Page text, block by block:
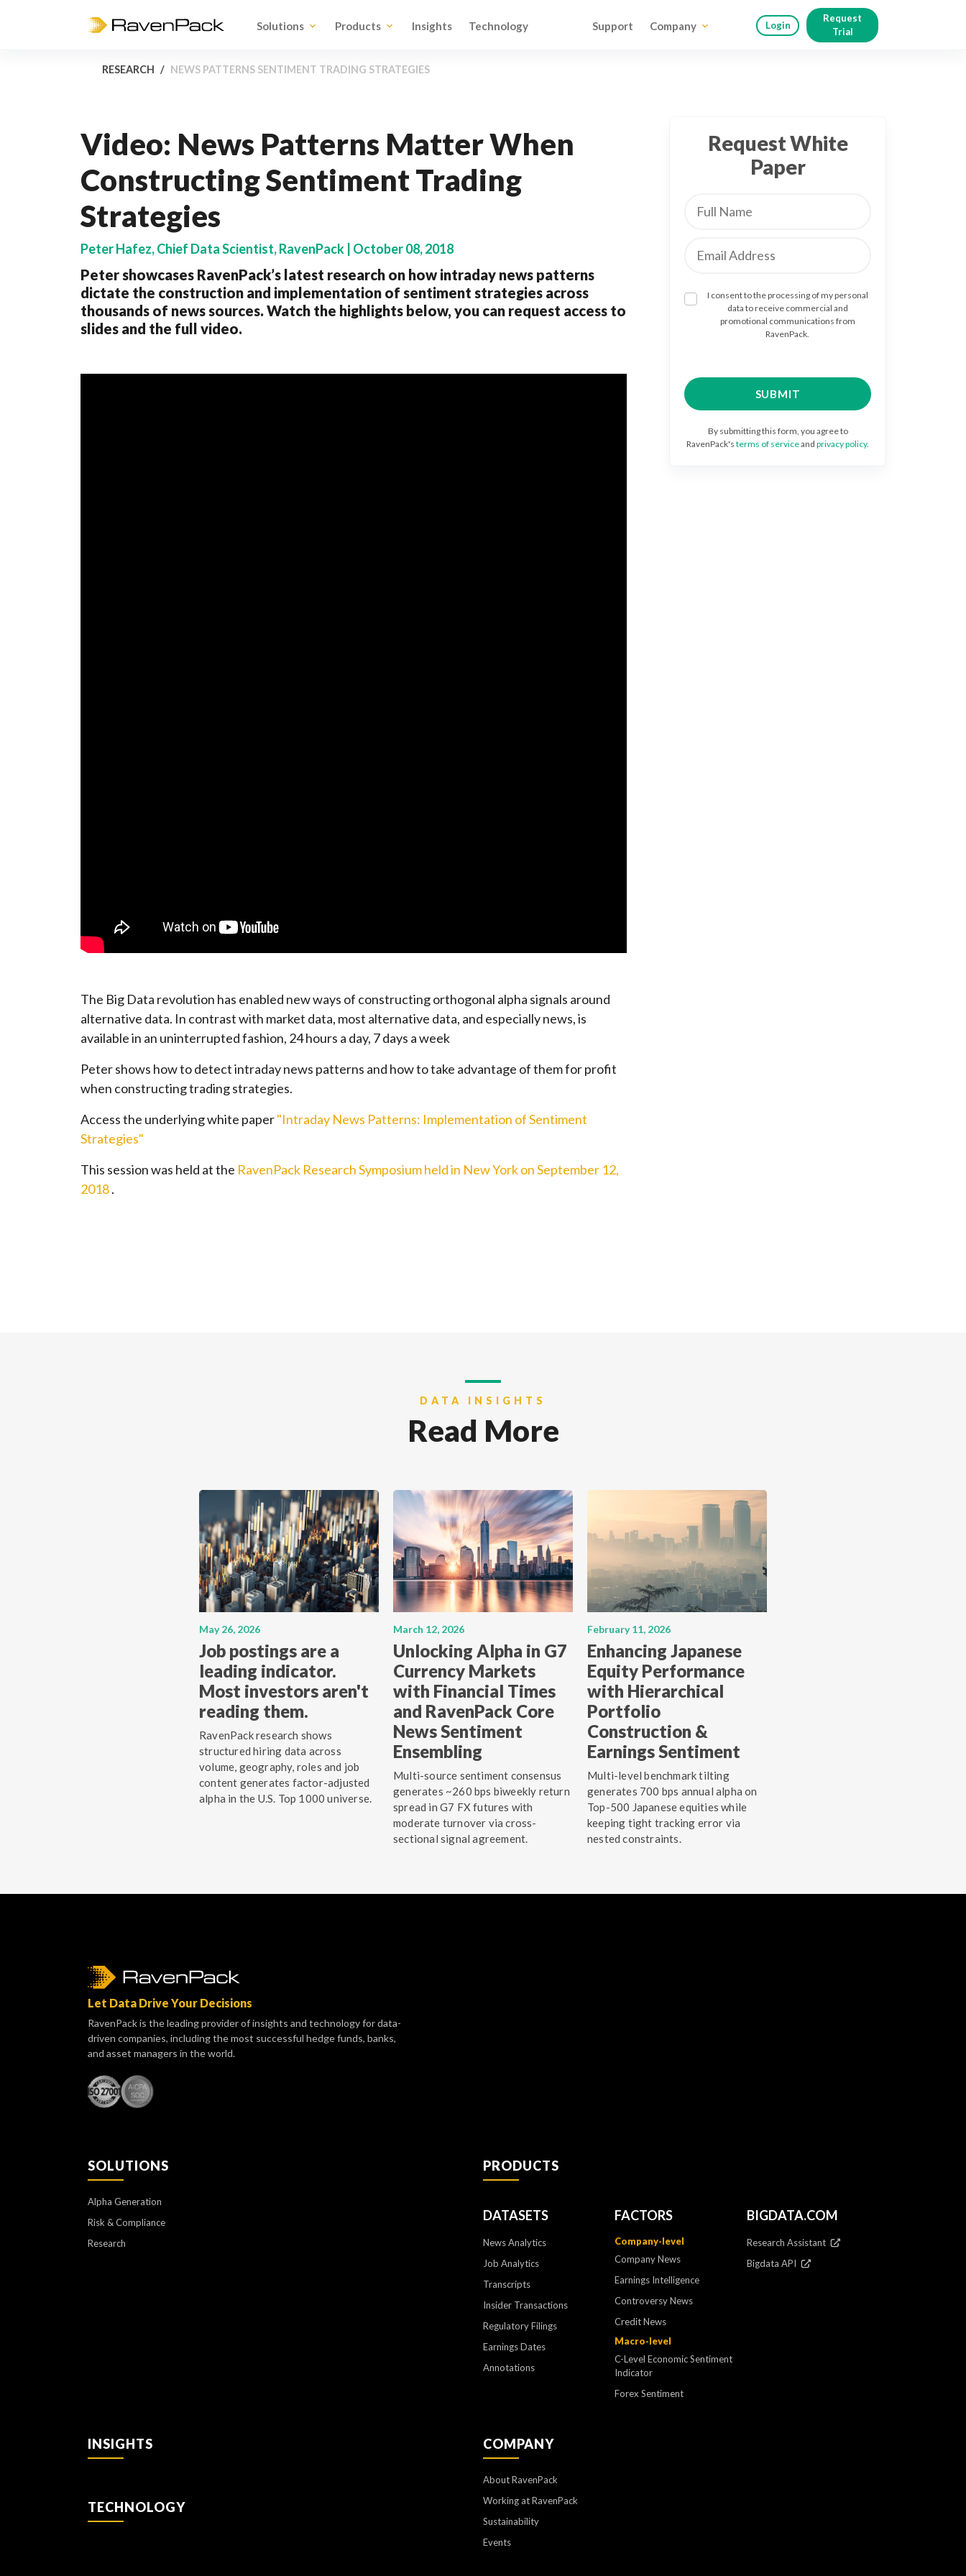
Solutions Products Insights Technology Support Company Login
Request
Trial
RESEARCH NEWS PATTERNS SENTIMENT TRADING STRATEGIES
Video: News Patterns Matter When
Constructing Sentiment Trading
Strategies
Peter Hafez, Chief Data Scientist, RavenPack | October 08, 2018
Peter showcases RavenPack’s latest research on how intraday news patterns
dictate the construction and implementation of sentiment strategies across
thousands of news sources. Watch the highlights below, you can request access to
slides and the full video.
The Big Data revolution has enabled new ways of constructing orthogonal alpha signals around
alternative data. In contrast with market data, most alternative data, and especially news, is
available in an uninterrupted fashion, 24 hours a day, 7 days a week
Peter shows how to detect intraday news patterns and how to take advantage of them for profit
when constructing trading strategies.
Access the underlying white paper"Intraday News Patterns: Implementation of Sentiment
Strategies"
This session was held at the RavenPack Research Symposium held in New York on September 12,
2018.
Request White
Paper
I consent to the processing of my personal
data to receive commercial and
promotional communications from
RavenPack.
By submitting this form, you agree to
RavenPack's terms of serviceand privacy policy.
DATA INSIGHTS
Read More
May 26, 2026
Job postings are a
leading indicator.
Most investors aren't
reading them.
RavenPack research shows
structured hiring data across
volume, geography, roles and job
content generates factor-adjusted
alpha in the U.S. Top 1000 universe.
March 12, 2026
Unlocking Alpha in G7
Currency Markets
with Financial Times
and RavenPack Core
News Sentiment
Ensembling
Multi-source sentiment consensus
generates ~260 bps biweekly return
spread in G7 FX futures with
moderate turnover via cross-
sectional signal agreement.
February 11, 2026
Enhancing Japanese
Equity Performance
with Hierarchical
Portfolio
Construction &
Earnings Sentiment
Multi-level benchmark tilting
generates 700 bps annual alpha on
Top-500 Japanese equities while
keeping tight tracking error via
nested constraints.
Let Data Drive Your Decisions
RavenPack is the leading provider of insights and technology for data-
driven companies, including the most successful hedge funds, banks,
and asset managers in the world.
SOLUTIONS
Alpha Generation
Risk & Compliance
Research
PRODUCTS
DATASETS
News Analytics
Job Analytics
Transcripts
Insider Transactions
Regulatory Filings
Earnings Dates
Annotations
FACTORS
Company-level
Company News
Earnings Intelligence
Controversy News
Credit News
Macro-level
C-Level Economic Sentiment
Indicator
Forex Sentiment
BIGDATA.COM
Research Assistant
Bigdata API
INSIGHTS
TECHNOLOGY
COMPANY
About RavenPack
Working at RavenPack
Sustainability
Events